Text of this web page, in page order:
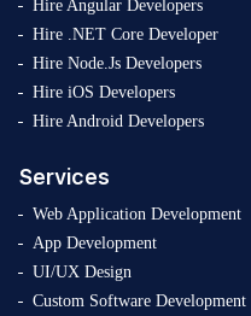
Hire Angular Developers
Hire .NET Core Developer
Hire Node.Js Developers
Hire iOS Developers
Hire Android Developers
Services
Web Application Development
App Development
UI/UX Design
Custom Software Development